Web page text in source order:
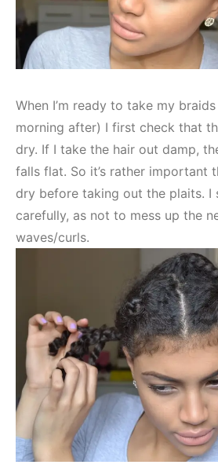
When I’m ready to take my
morning after) I first check that
dry. If I take the hair out damp,
falls flat. So it’s rather important
dry before taking out the plaits. I
carefully, as not to mess up the
waves/curls.